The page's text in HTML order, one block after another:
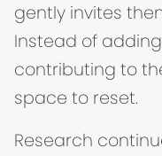
gently invites
Instead of
contributing to
space to reset.
Research